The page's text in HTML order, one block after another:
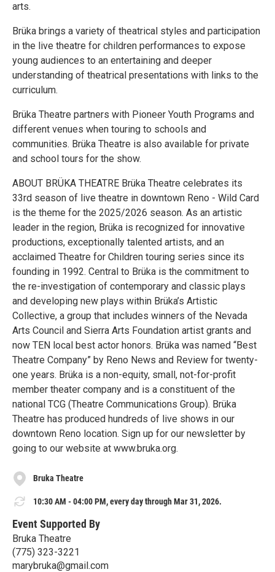
arts.
Brüka brings a variety of theatrical styles and participation
in the live theatre for children performances to expose
young audiences to an entertaining and deeper
understanding of theatrical presentations with links to the
curriculum.
Brüka Theatre partners with Pioneer Youth Programs and
different venues when touring to schools and
communities. Brüka Theatre is also available for private
and school tours for the show.
ABOUT BRÜKA THEATRE Brüka Theatre celebrates its
33rd season of live theatre in downtown Reno - Wild Card
is the theme for the 2025/2026 season. As an artistic
leader in the region, Brüka is recognized for innovative
productions, exceptionally talented artists, and an
acclaimed Theatre for Children touring series since its
founding in 1992. Central to Brüka is the commitment to
the re-investigation of contemporary and classic plays
and developing new plays within Brüka’s Artistic
Collective, a group that includes winners of the Nevada
Arts Council and Sierra Arts Foundation artist grants and
now TEN local best actor honors. Brüka was named “Best
Theatre Company” by Reno News and Review for twenty-
one years. Brüka is a non-equity, small, not-for-profit
member theater company and is a constituent of the
national TCG (Theatre Communications Group). Brüka
Theatre has produced hundreds of live shows in our
downtown Reno location. Sign up for our newsletter by
going to our website at www.bruka.org.
Bruka Theatre
10:30 AM - 04:00 PM, every day through Mar 31, 2026.
Event Supported By
Bruka Theatre
(775) 323-3221
marybruka@gmail.com